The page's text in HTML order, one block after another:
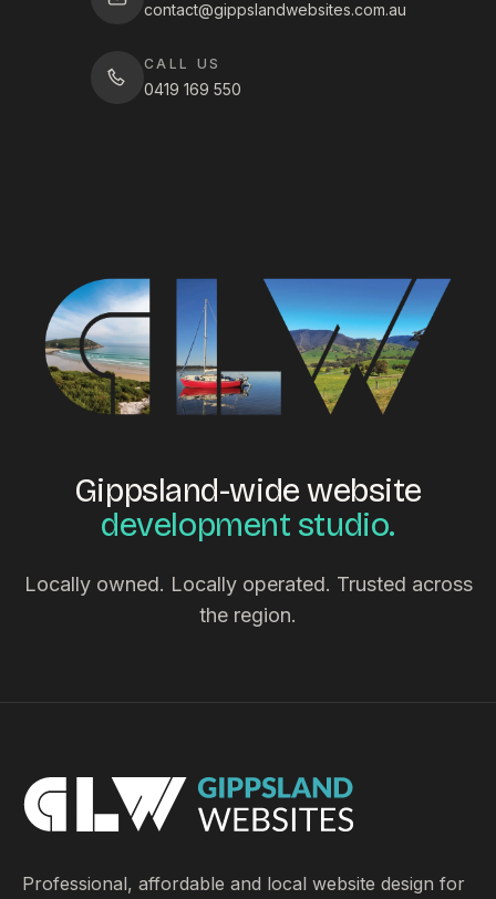
contact@gippslandwebsites.com.au
CALL US
0419 169 550
Gippsland-wide website
development studio.
Locally owned. Locally operated. Trusted across
the region.
Professional, affordable and local website design for